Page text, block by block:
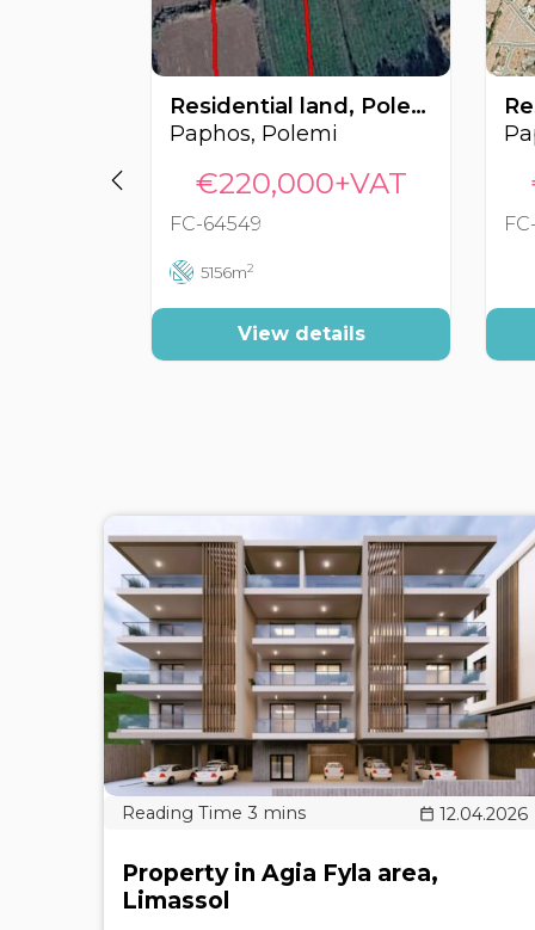
Residential land, Polemi, Paphos, Cyprus FC-64549
Paphos, Polemi
€220,000+VAT
FC-64549
5156m2
View details
12.04.2026
Property in Agia Fyla area,
Limassol